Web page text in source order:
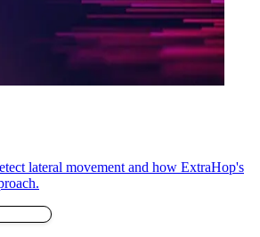
lateral movement and how ExtraHop's